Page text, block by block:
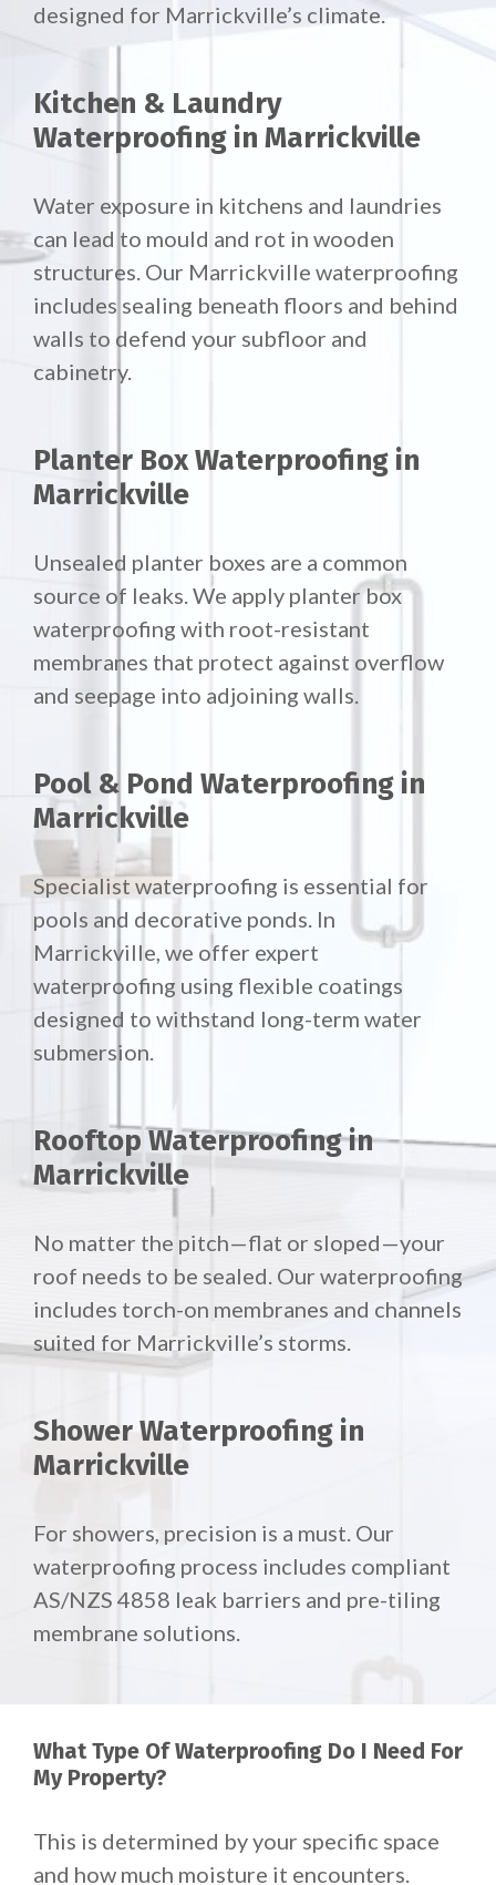
designed for Marrickville’s climate.
Kitchen & Laundry
Waterproofing in Marrickville
Water exposure in kitchens and laundries
can lead to mould and rot in wooden
structures. Our Marrickville waterproofing
includes sealing beneath floors and behind
walls to defend your subfloor and
cabinetry.
Planter Box Waterproofing in
Marrickville
Unsealed planter boxes are a common
source of leaks. We apply planter box
waterproofing with root-resistant
membranes that protect against overflow
and seepage into adjoining walls.
Pool & Pond Waterproofing in
Marrickville
Specialist waterproofing is essential for
pools and decorative ponds. In
Marrickville, we offer expert
waterproofing using flexible coatings
designed to withstand long-term water
submersion.
Rooftop Waterproofing in
Marrickville
No matter the pitch—flat or sloped—your
roof needs to be sealed. Our waterproofing
includes torch-on membranes and channels
suited for Marrickville’s storms.
Shower Waterproofing in
Marrickville
For showers, precision is a must. Our
waterproofing process includes compliant
AS/NZS 4858 leak barriers and pre-tiling
membrane solutions.
What Type Of Waterproofing Do I Need For
My Property?
This is determined by your specific space
and how much moisture it encounters.